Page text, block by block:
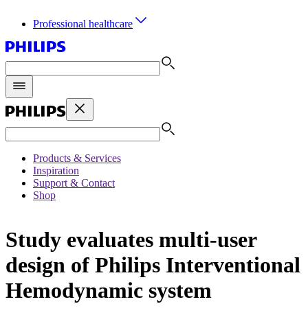
Professional healthcare
Products & Services
Inspiration
Support & Contact
Shop
Study evaluates multi-user
design of Philips Interventional
Hemodynamic system